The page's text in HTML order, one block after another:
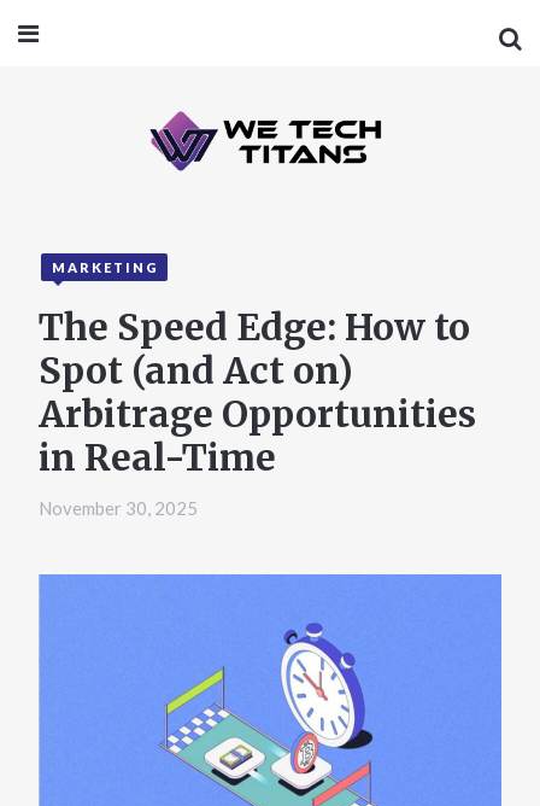
MARKETING
The Speed Edge: How to
Spot (and Act on)
Arbitrage Opportunities
in Real-Time
November 30, 2025